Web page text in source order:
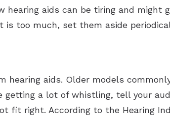
aids can be tiring and might
is too much, set them aside
hearing aids. Older models
getting a lot of whistling, tell your
fit right. According to the Hearing